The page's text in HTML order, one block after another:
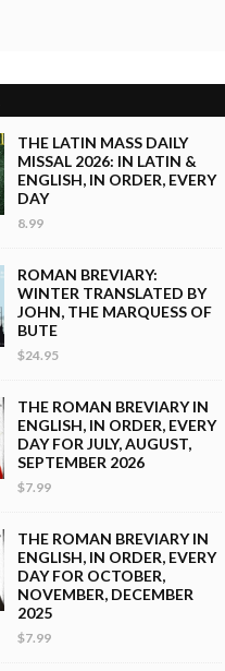
THE LATIN MASS DAILY
MISSAL 2026: IN LATIN &
ENGLISH, IN ORDER, EVERY
DAY
8.99
ROMAN BREVIARY:
WINTER TRANSLATED BY
JOHN, THE MARQUESS OF
BUTE
$24.95
THE ROMAN BREVIARY IN
ENGLISH, IN ORDER, EVERY
DAY FOR JULY, AUGUST,
SEPTEMBER 2026
$7.99
THE ROMAN BREVIARY IN
ENGLISH, IN ORDER, EVERY
DAY FOR OCTOBER,
NOVEMBER, DECEMBER
2025
$7.99